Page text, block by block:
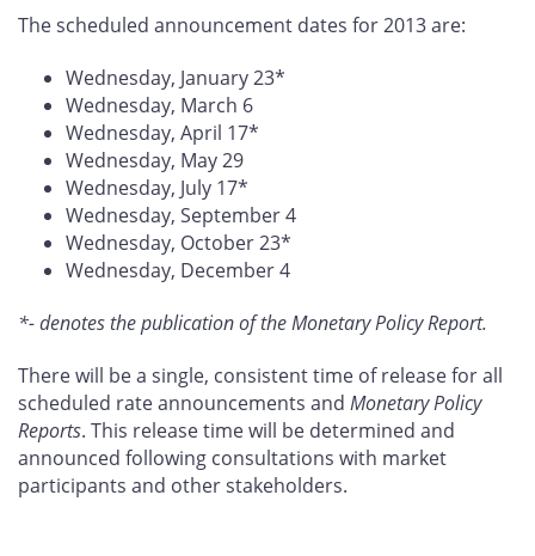
The scheduled announcement dates for 2013 are:
Wednesday, January 23*
Wednesday, March 6
Wednesday, April 17*
Wednesday, May 29
Wednesday, July 17*
Wednesday, September 4
Wednesday, October 23*
Wednesday, December 4
*- denotes the publication of the Monetary Policy Report.
There will be a single, consistent time of release for all
scheduled rate announcements and Monetary Policy
Reports. This release time will be determined and
announced following consultations with market
participants and other stakeholders.